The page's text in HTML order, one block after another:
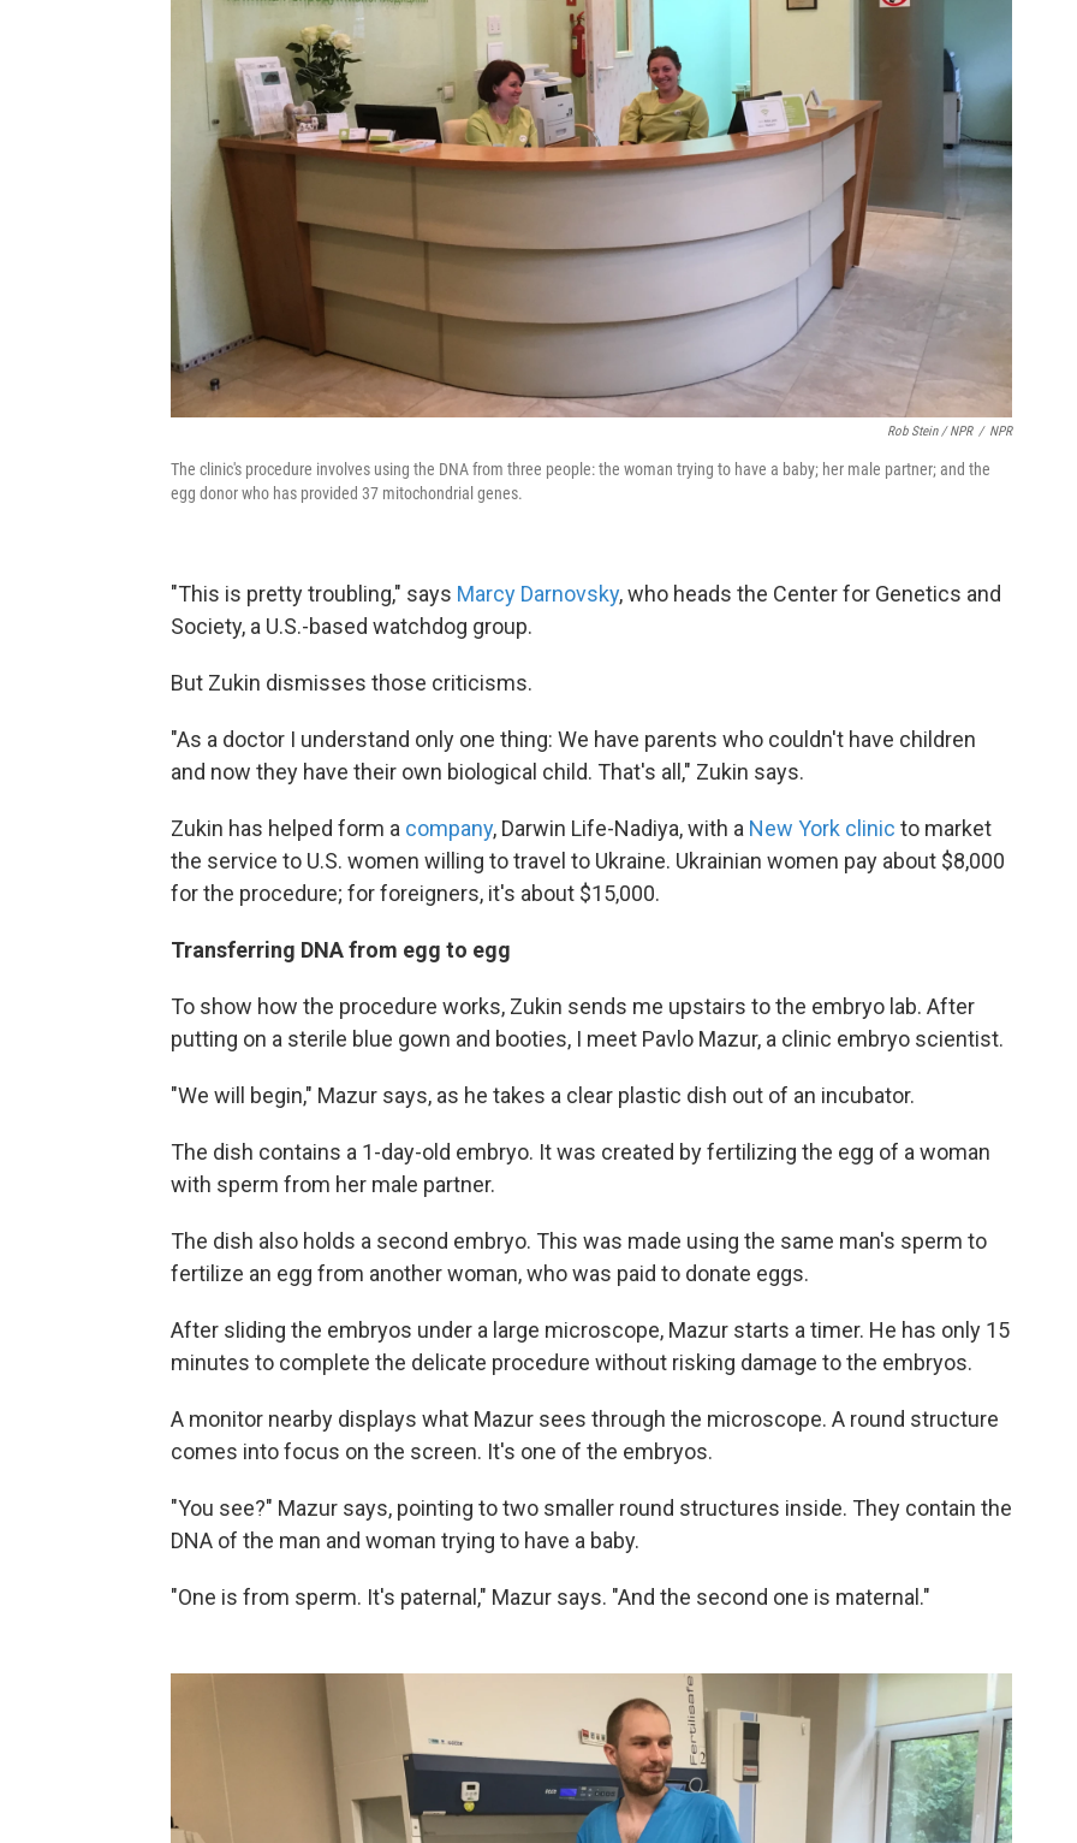
Rob Stein / NPR / NPR
The clinic's procedure involves using the DNA from three people: the woman trying to have a baby; her male partner; and the
egg donor who has provided 37 mitochondrial genes.
"This is pretty troubling," says Marcy Darnovsky, who heads the Center for Genetics and
Society, a U.S.-based watchdog group.
But Zukin dismisses those criticisms.
"As a doctor I understand only one thing: We have parents who couldn't have children
and now they have their own biological child. That's all," Zukin says.
Zukin has helped form a company, Darwin Life-Nadiya, with a New York clinic to market
the service to U.S. women willing to travel to Ukraine. Ukrainian women pay about $8,000
for the procedure; for foreigners, it's about $15,000.
Transferring DNA from egg to egg
To show how the procedure works, Zukin sends me upstairs to the embryo lab. After
putting on a sterile blue gown and booties, I meet Pavlo Mazur, a clinic embryo scientist.
"We will begin," Mazur says, as he takes a clear plastic dish out of an incubator.
The dish contains a 1-day-old embryo. It was created by fertilizing the egg of a woman
with sperm from her male partner.
The dish also holds a second embryo. This was made using the same man's sperm to
fertilize an egg from another woman, who was paid to donate eggs.
After sliding the embryos under a large microscope, Mazur starts a timer. He has only 15
minutes to complete the delicate procedure without risking damage to the embryos.
A monitor nearby displays what Mazur sees through the microscope. A round structure
comes into focus on the screen. It's one of the embryos.
"You see?" Mazur says, pointing to two smaller round structures inside. They contain the
DNA of the man and woman trying to have a baby.
"One is from sperm. It's paternal," Mazur says. "And the second one is maternal."